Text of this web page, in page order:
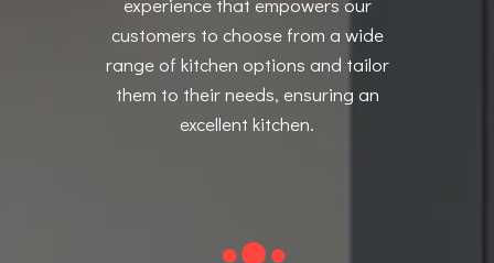
customers to choose from a wide
range of kitchen options and tailor
them to their needs, ensuring an
excellent kitchen.